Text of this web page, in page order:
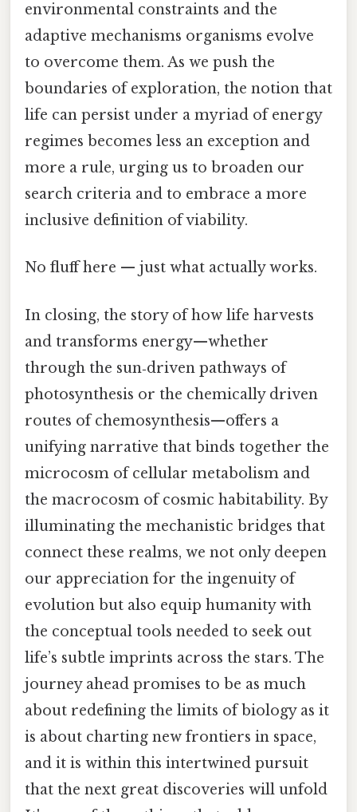
environmental constraints and the
adaptive mechanisms organisms evolve
to overcome them. As we push the
boundaries of exploration, the notion that
life can persist under a myriad of energy
regimes becomes less an exception and
more a rule, urging us to broaden our
search criteria and to embrace a more
inclusive definition of viability.
No fluff here — just what actually works.
In closing, the story of how life harvests
and transforms energy—whether
through the sun‑driven pathways of
photosynthesis or the chemically driven
routes of chemosynthesis—offers a
unifying narrative that binds together the
microcosm of cellular metabolism and
the macrocosm of cosmic habitability. By
illuminating the mechanistic bridges that
connect these realms, we not only deepen
our appreciation for the ingenuity of
evolution but also equip humanity with
the conceptual tools needed to seek out
life’s subtle imprints across the stars. The
journey ahead promises to be as much
about redefining the limits of biology as it
is about charting new frontiers in space,
and it is within this intertwined pursuit
that the next great discoveries will unfold